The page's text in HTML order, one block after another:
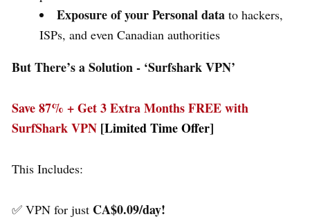
Exposure of your Personal data to hackers,
ISPs, and even Canadian authorities
But There’s a Solution - ‘Surfshark VPN’
Save 87% + Get 3 Extra Months FREE with
SurfShark VPN [Limited Time Offer]
This Includes:
✅ VPN for just CA$0.09/day!